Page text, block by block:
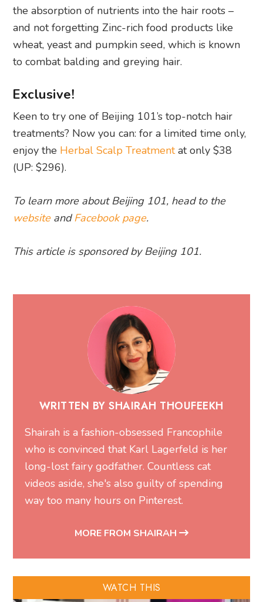
the absorption of nutrients into the hair roots –
and not forgetting Zinc-rich food products like
wheat, yeast and pumpkin seed, which is known
to combat balding and greying hair.
Exclusive!
Keen to try one of Beijing 101’s top-notch hair
treatments? Now you can: for a limited time only,
enjoy the Herbal Scalp Treatmentat only $38
(UP: $296).
To learn more about Beijing 101, head to the
websiteandFacebook page.
This article is sponsored by Beijing 101.
WRITTEN BY SHAIRAH THOUFEEKH
Shairah is a fashion-obsessed Francophile
who is convinced that Karl Lagerfeld is her
long-lost fairy godfather. Countless cat
videos aside, she's also guilty of spending
way too many hours on Pinterest.
MORE FROM SHAIRAH
WATCH THIS